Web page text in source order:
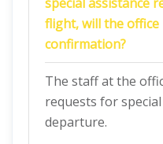
flight, will the
confirmation?
The staff at the
requests for
departure.